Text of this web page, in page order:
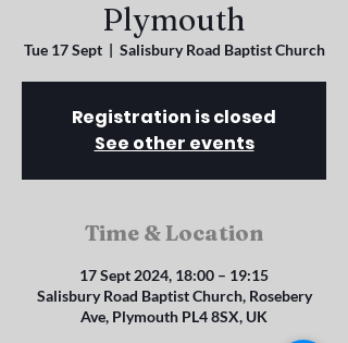
Plymouth
Tue 17 Sept
  |
Salisbury Road Baptist Church
Registration is closed
See other events
Time & Location
17 Sept 2024, 18:00 – 19:15
Salisbury Road Baptist Church, Rosebery
Ave, Plymouth PL4 8SX, UK